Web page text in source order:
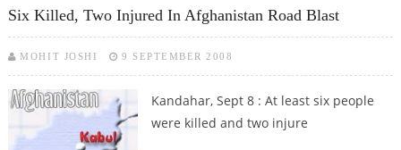
Six Killed, Two Injured In Afghanistan Road Blast
MOHIT JOSHI 9 SEPTEMBER 2008
Kandahar, Sept 8 : At least six people
were killed and two injure